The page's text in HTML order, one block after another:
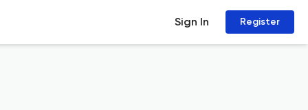
Sign In Register